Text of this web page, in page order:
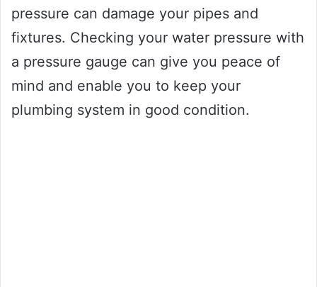
pressure can damage your pipes and
fixtures. Checking your water pressure with
a pressure gauge can give you peace of
mind and enable you to keep your
plumbing system in good condition.